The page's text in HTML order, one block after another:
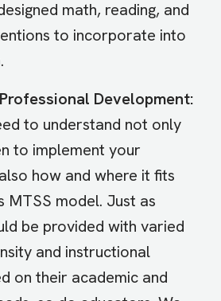
math, reading, and
to incorporate into
Development:
to understand not only
to implement your
how and where it fits
MTSS model. Just as
be provided with varied
and instructional
on their academic and